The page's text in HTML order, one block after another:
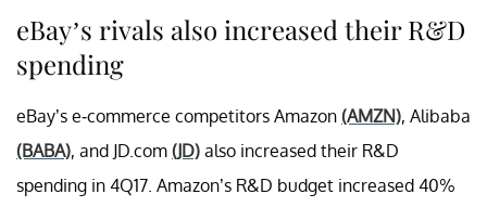
eBay’s rivals also increased their R&D
spending
eBay’s e-commerce competitors Amazon (AMZN), Alibaba
(BABA), and JD.com (JD) also increased their R&D
spending in 4Q17. Amazon’s R&D budget increased 40%